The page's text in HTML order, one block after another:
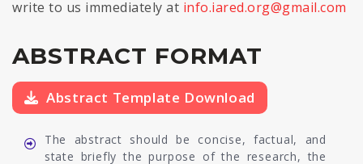
write to us immediately at info.iared.org@gmail.com
ABSTRACT FORMAT
Abstract Template Download
The abstract should be concise, factual, and
state briefly the purpose of the research, the